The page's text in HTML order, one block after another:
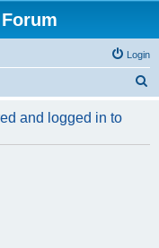
Login
r
and logged in to